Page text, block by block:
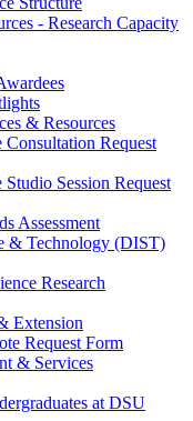
- Research Capacity
& Resources
Request
Session Request
Assessment
& Technology (DIST)
Research
Extension
Request Form
& Services
at DSU